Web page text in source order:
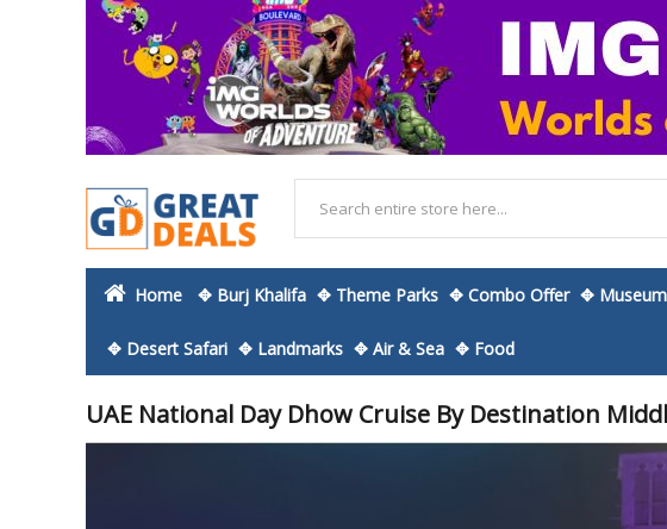
Home ✥ Burj Khalifa ✥ Theme Parks ✥ Combo Offer ✥ Museum
✥ Desert Safari ✥ Landmarks ✥ Air & Sea ✥ Food
UAE National Day Dhow Cruise By Destination